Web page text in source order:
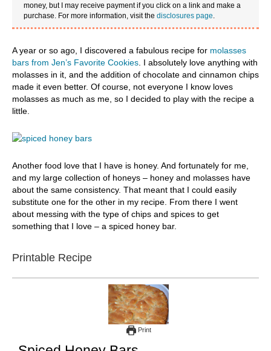
t
m
money, but I may receive payment if you click on a link and make a
purchase. For more information, visit thedisclosures page.
A year or so ago, I discovered a fabulous recipe for molasses
bars from Jen’s Favorite Cookies . I absolutely love anything with
molasses in it, and the addition of chocolate and cinnamon chips
made it even better. Of course, not everyone I know loves
molasses as much as me, so I decided to play with the recipe a
little.
Another food love that I have is honey. And fortunately for me,
and my large collection of honeys – honey and molasses have
about the same consistency. That meant that I could easily
substitute one for the other in my recipe. From there I went
about messing with the type of chips and spices to get
something that I love – a spiced honey bar.
Printable Recipe
Print